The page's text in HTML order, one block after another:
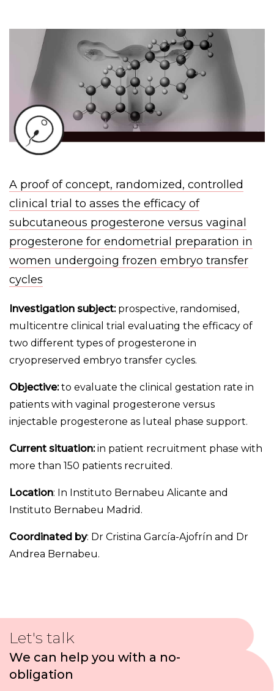
A proof of concept, randomized, controlled
clinical trial to asses the efficacy of
subcutaneous progesterone versus vaginal
progesterone for endometrial preparation in
women undergoing frozen embryo transfer
cycles
Investigation subject:prospective, randomised,
multicentre clinical trial evaluating the efficacy of
two different types of progesterone in
cryopreserved embryo transfer cycles.
Objective:to evaluate the clinical gestation rate in
patients with vaginal progesterone versus
injectable progesterone as luteal phase support.
Current situation:in patient recruitment phase with
more than 150 patients recruited.
Location: In Instituto Bernabeu Alicante and
Instituto Bernabeu Madrid.
Coordinated by: Dr Cristina García-Ajofrín and Dr
Andrea Bernabeu.
Let's talk
We can help you with a no-
obligation